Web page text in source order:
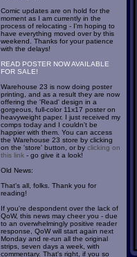
Comic updates are on hold for the
moment as I am currently in the
process of relocating - I'm hoping to
have everything moved over by this
weekend. Thanks for your patience
with the delays!
READ POSTER NOW AVAILABLE
FOR SALE!
Warehouse 23 is now doing poster
printing, and as a result they are now
offering the 'Read' design in a
gorgeous, full-color 11x17 poster on
heavyweight paper. I just received my
comps today and I couldn't be
happier with them. You can access
the Warehouse 23 store by clicking
on the 'store' button, or by clicking on
this link- go give it a look!
Old News:
That's all, folks. Thank you for
reading!
If you're despondent over the lack of
QoW, this news may cheer you - due
to an overwhelmingly positive reader
response, QoW will start again next
Monday and re-run all the original
strips, seven days a week, with
commentary. That's right, if you so